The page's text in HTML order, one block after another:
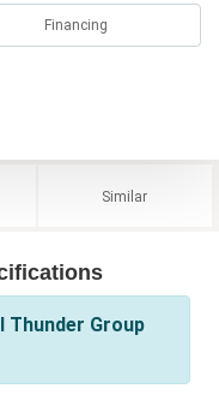
Financing
Similar
Thunder Group